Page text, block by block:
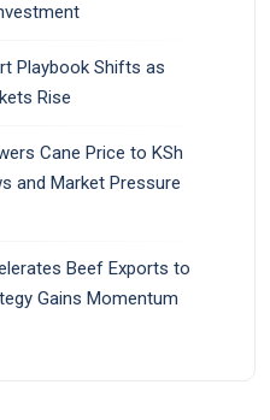
Playbook Shifts as
Rise
Cane Price to KSh
and Market Pressure
Beef Exports to
Gains Momentum